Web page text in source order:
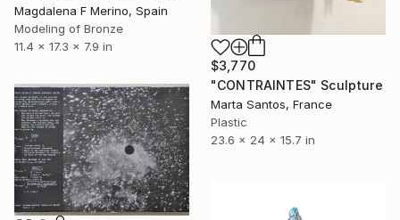
Magdalena F Merino, Spain
Modeling of Bronze
11.4 x 17.3 x 7.9 in
$3,770
"CONTRAINTES" Sculpture
Marta Santos, France
Plastic
23.6 x 24 x 15.7 in